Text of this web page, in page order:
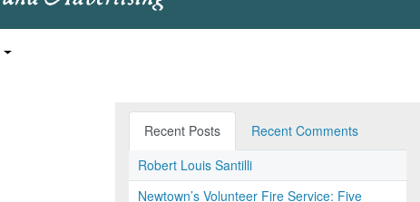
Recent Posts
Recent Comments
Robert Louis Santilli
Newtown’s Volunteer Fire Service: Five